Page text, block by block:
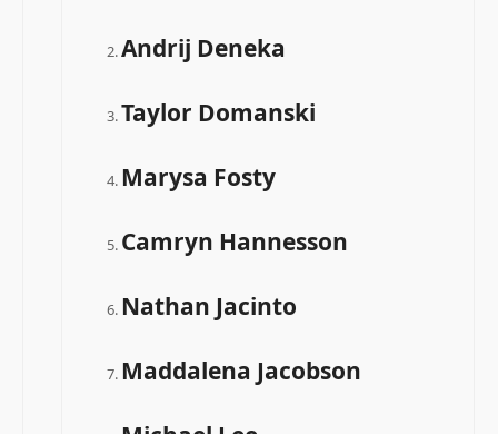
Andrij Deneka
Taylor Domanski
Marysa Fosty
Camryn Hannesson
Nathan Jacinto
Maddalena Jacobson